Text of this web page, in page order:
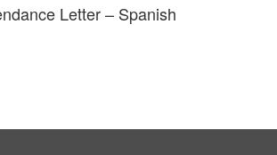
Letter – Spanish